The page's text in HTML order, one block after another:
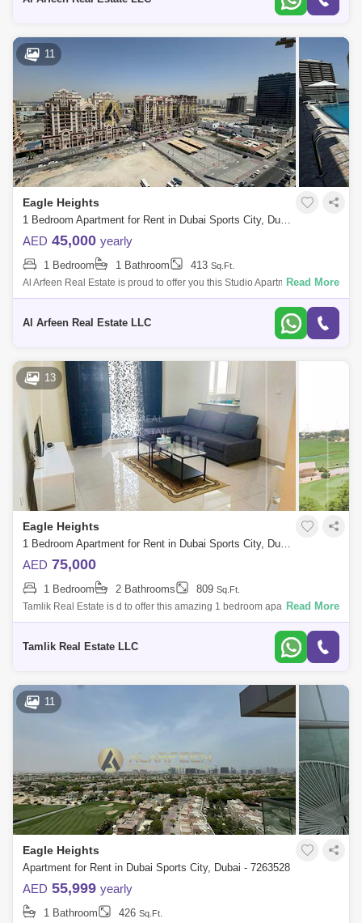
11
Eagle Heights
1 Bedroom Apartment for Rent in Dubai Sports City, Dubai - 8470111
AED 45,000 yearly
1 Bedroom 1 Bathroom 413 Sq.Ft.
Al Arfeen Real Estate is proud to offer you this Studio Apartment in Eagle
Heights, Sport City, Dubai. Key highlights of the apartment: Studio 1 B
Read More
Al Arfeen Real Estate LLC
13
Eagle Heights
1 Bedroom Apartment for Rent in Dubai Sports City, Dubai - 5085898
AED 75,000
1 Bedroom 2 Bathrooms 809 Sq.Ft.
Tamlik Real Estate is d to offer this amazing 1 bedroom apartment in
Sports City Modern apartment building Heart of Dubai Sports City A
Read More
Tamlik Real Estate LLC
11
Eagle Heights
Apartment for Rent in Dubai Sports City, Dubai - 7263528
AED 55,999 yearly
1 Bathroom 426 Sq.Ft.